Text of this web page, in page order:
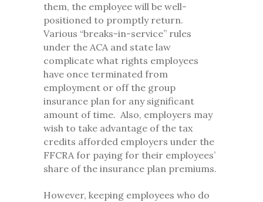
them, the employee will be well-
positioned to promptly return.
Various “breaks-in-service” rules
under the ACA and state law
complicate what rights employees
have once terminated from
employment or off the group
insurance plan for any significant
amount of time. Also, employers may
wish to take advantage of the tax
credits afforded employers under the
FFCRA for paying for their employees’
share of the insurance plan premiums.
However, keeping employees who do